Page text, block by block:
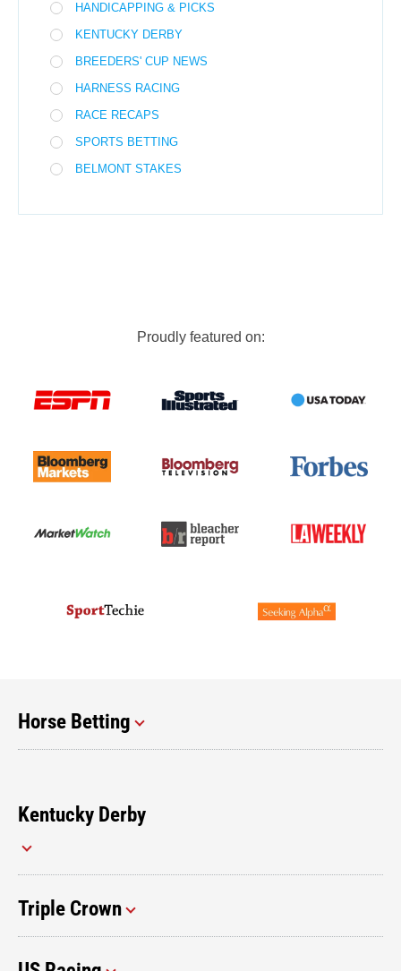
HANDICAPPING & PICKS
KENTUCKY DERBY
BREEDERS' CUP NEWS
HARNESS RACING
RACE RECAPS
SPORTS BETTING
BELMONT STAKES
Proudly featured on:
Horse Betting
Kentucky Derby
Triple Crown